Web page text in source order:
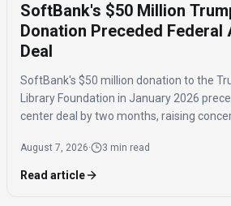
SoftBank's $50 Million
Donation Preceded Federal
Deal
SoftBank's $50 million donation to the
Library Foundation in January 2026
center deal by two months, raising
August 7, 2026· 3 min read
Read article